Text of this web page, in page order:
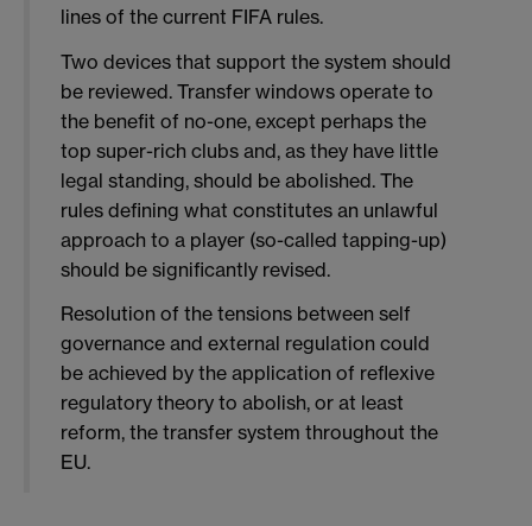
lines of the current FIFA rules.
Two devices that support the system should
be reviewed. Transfer windows operate to
the benefit of no-one, except perhaps the
top super-rich clubs and, as they have little
legal standing, should be abolished. The
rules defining what constitutes an unlawful
approach to a player (so-called tapping-up)
should be significantly revised.
Resolution of the tensions between self
governance and external regulation could
be achieved by the application of reflexive
regulatory theory to abolish, or at least
reform, the transfer system throughout the
EU.